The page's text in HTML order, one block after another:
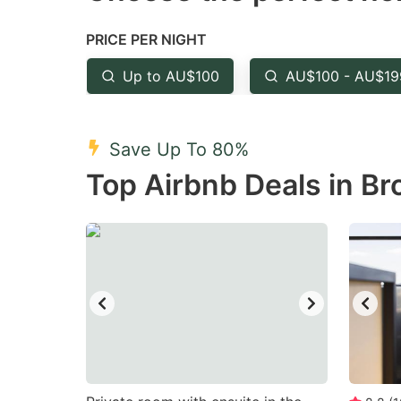
question
mark
key
get
the
PRICE PER NIGHT
Up to AU$100 AU$100 -
Save Up To 80%
Top Airbnb Deals in